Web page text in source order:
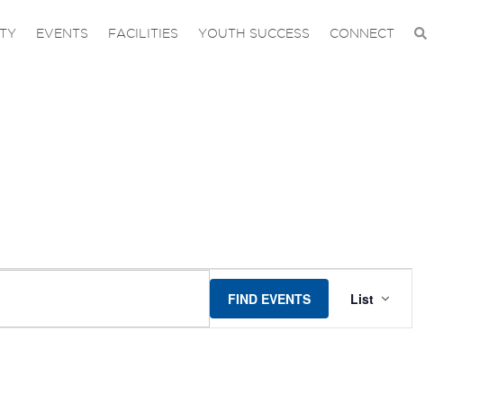
EVENTS FACILITIES YOUTH SUCCESS CONNECT
FIND EVENTS
VIEWS
List